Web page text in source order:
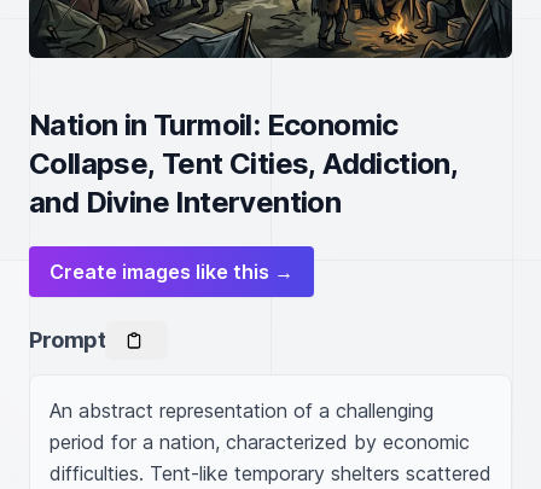
Nation in Turmoil: Economic
Collapse, Tent Cities, Addiction,
and Divine Intervention
Create images like this →
Prompt
An abstract representation of a challenging
period for a nation, characterized by economic
difficulties. Tent-like temporary shelters scattered